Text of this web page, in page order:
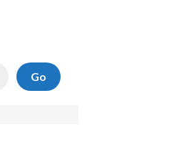
Go